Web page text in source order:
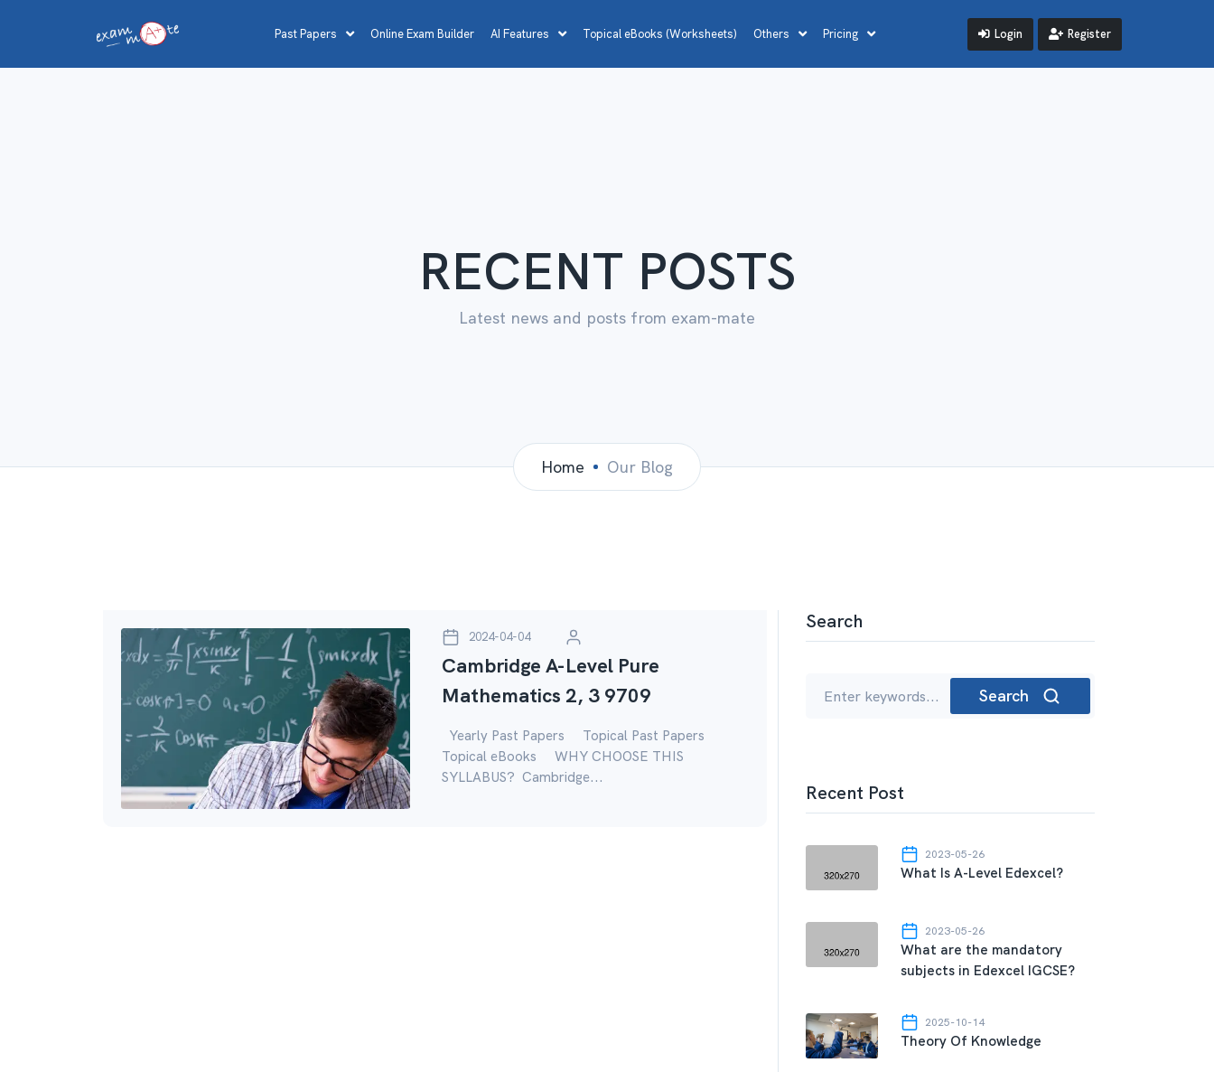
Past Papers Online Exam Builder AI Features Topical eBooks (Worksheets) Others Pricing Login Register
RECENT POSTS
Latest news and posts from exam-mate
Home Our Blog
Search
Search
Recent Post
2023-05-26
What Is A-Level Edexcel?
2023-05-26
What are the mandatory
subjects in Edexcel IGCSE?
2025-10-14
Theory Of Knowledge
2024-04-04
Cambridge A-Level Pure
Mathematics 2, 3 9709
Yearly Past Papers Topical Past Papers
Topical eBooks WHY CHOOSE THIS
SYLLABUS? Cambridge...